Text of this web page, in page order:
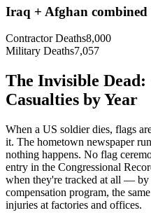
Iraq + Afghan combined
Contractor Deaths8,000
Military Deaths7,057
The Invisible
Casualties by Year
When a US soldier dies, flags
it. The hometown newspaper
nothing happens. No flag
entry in the Congressional
when they're tracked at all —
compensation program, the
injuries at factories and offices.